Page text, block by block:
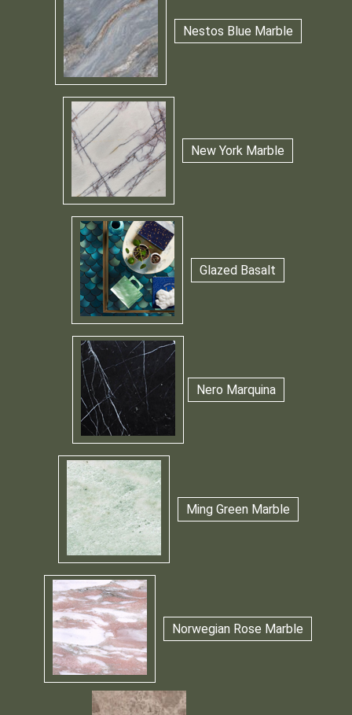
Nestos Blue Marble
New York Marble
Glazed Basalt
Nero Marquina
Ming Green Marble
Norwegian Rose Marble